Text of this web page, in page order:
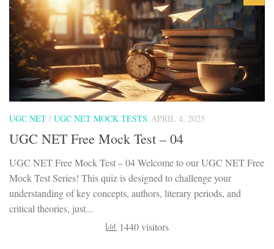
UGC NET / UGC NET MOCK TESTS APRIL 4, 2025
UGC NET Free Mock Test – 04
UGC NET Free Mock Test – 04 Welcome to our UGC NET Free
Mock Test Series! This quiz is designed to challenge your
understanding of key concepts, authors, literary periods, and
critical theories, just...
1440 visitors